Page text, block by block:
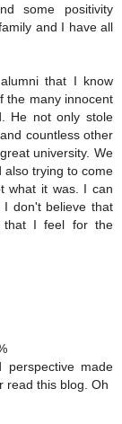
some positivity
and I have all
that I know
the many innocent
He not only stole
countless other
university. We
also trying to come
what it was. I can
don't believe that
that I feel for the
perspective made
read this blog. Oh